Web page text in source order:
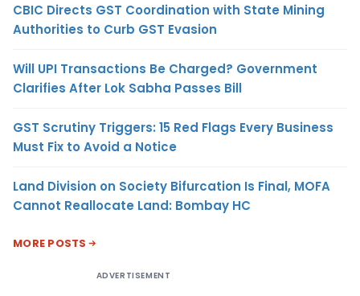
CBIC Directs GST Coordination with State Mining
Authorities to Curb GST Evasion
Will UPI Transactions Be Charged? Government
Clarifies After Lok Sabha Passes Bill
GST Scrutiny Triggers: 15 Red Flags Every Business
Must Fix to Avoid a Notice
Land Division on Society Bifurcation Is Final, MOFA
Cannot Reallocate Land: Bombay HC
MORE POSTS
ADVERTISEMENT